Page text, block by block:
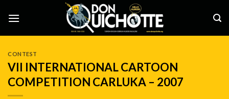
CONTEST
VII INTERNATIONAL CARTOON
COMPETITION CARLUKA – 2007